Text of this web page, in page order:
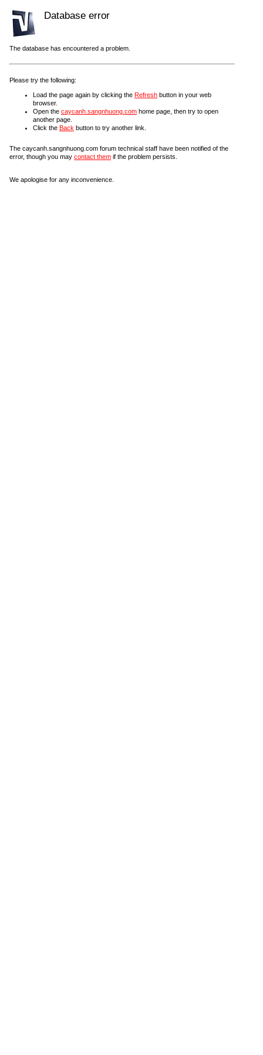
Database error
The database has encountered a problem.
Please try the following:
Load the page again by clicking the Refresh button in your web
browser.
Open the caycanh.sangnhuong.com home page, then try to open
another page.
Click the Back button to try another link.
The caycanh.sangnhuong.com forum technical staff have been notified of the
error, though you may contact them if the problem persists.
We apologise for any inconvenience.